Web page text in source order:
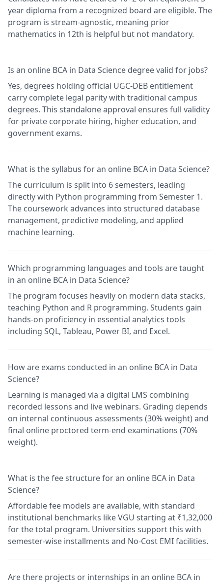
year diploma from a recognized board are eligible. The
program is stream-agnostic, meaning prior
mathematics in 12th is helpful but not mandatory.
Is an online BCA in Data Science degree valid for jobs?
Yes, degrees holding official UGC-DEB entitlement
carry complete legal parity with traditional campus
degrees. This standalone approval ensures full validity
for private corporate hiring, higher education, and
government exams.
What is the syllabus for an online BCA in Data Science?
The curriculum is split into 6 semesters, leading
directly with Python programming from Semester 1.
The coursework advances into structured database
management, predictive modeling, and applied
machine learning.
Which programming languages and tools are taught
in an online BCA in Data Science?
The program focuses heavily on modern data stacks,
teaching Python and R programming. Students gain
hands-on proficiency in essential analytics tools
including SQL, Tableau, Power BI, and Excel.
How are exams conducted in an online BCA in Data
Science?
Learning is managed via a digital LMS combining
recorded lessons and live webinars. Grading depends
on internal continuous assessments (30% weight) and
final online proctored term-end examinations (70%
weight).
What is the fee structure for an online BCA in Data
Science?
Affordable fee models are available, with standard
institutional benchmarks like VGU starting at ₹1,32,000
for the total program. Universities support this with
semester-wise installments and No-Cost EMI facilities.
Are there projects or internships in an online BCA in